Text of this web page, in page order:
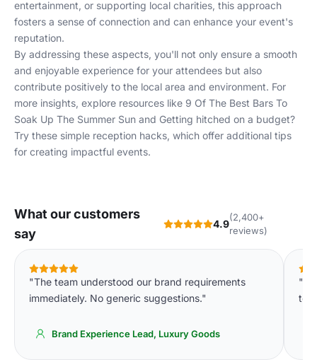
entertainment, or supporting local charities, this approach
fosters a sense of connection and can enhance your event's
reputation.
By addressing these aspects, you'll not only ensure a smooth
and enjoyable experience for your attendees but also
contribute positively to the local area and environment. For
more insights, explore resources like 9 Of The Best Bars To
Soak Up The Summer Sun and Getting hitched on a budget?
Try these simple reception hacks, which offer additional tips
for creating impactful events.
What our customers
say
4.9
(2,400+
reviews)
"The team understood our brand requirements
immediately. No generic suggestions."
Brand Experience Lead, Luxury Goods
to